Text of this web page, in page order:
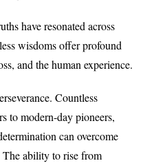
have resonated across
wisdoms offer profound
and the human experience.
Countless
to modern-day pioneers,
can overcome
The ability to rise from